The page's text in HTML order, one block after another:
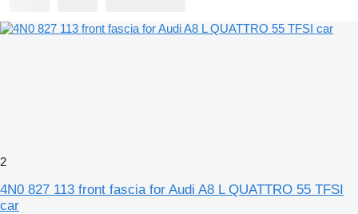
2
4N0 827 113 front fascia for Audi A8 L QUATTRO 55 TFSI
car